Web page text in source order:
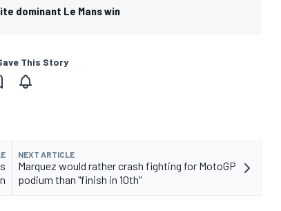
dominant Le Mans win
This Story
NEXT ARTICLE
Marquez would rather crash fighting for MotoGP
podium than "finish in 10th"